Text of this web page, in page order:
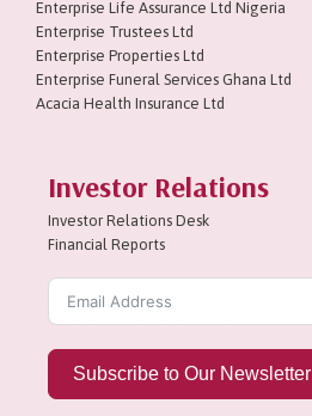
Enterprise Life Assurance Ltd Nigeria
Enterprise Trustees Ltd
Enterprise Properties Ltd
Enterprise Funeral Services Ghana Ltd
Acacia Health Insurance Ltd
Investor Relations
Investor Relations Desk
Financial Reports
Subscribe to Our Newsletter